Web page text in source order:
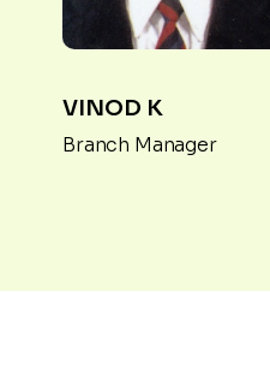
VINOD K
Branch Manager